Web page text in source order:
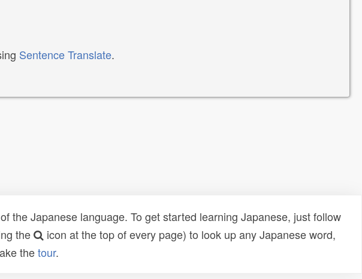
Sentence Translate.
the Japanese language. To get started learning Japanese, just follow
the
icon at the top of every page) to look up any Japanese word,
thetour.